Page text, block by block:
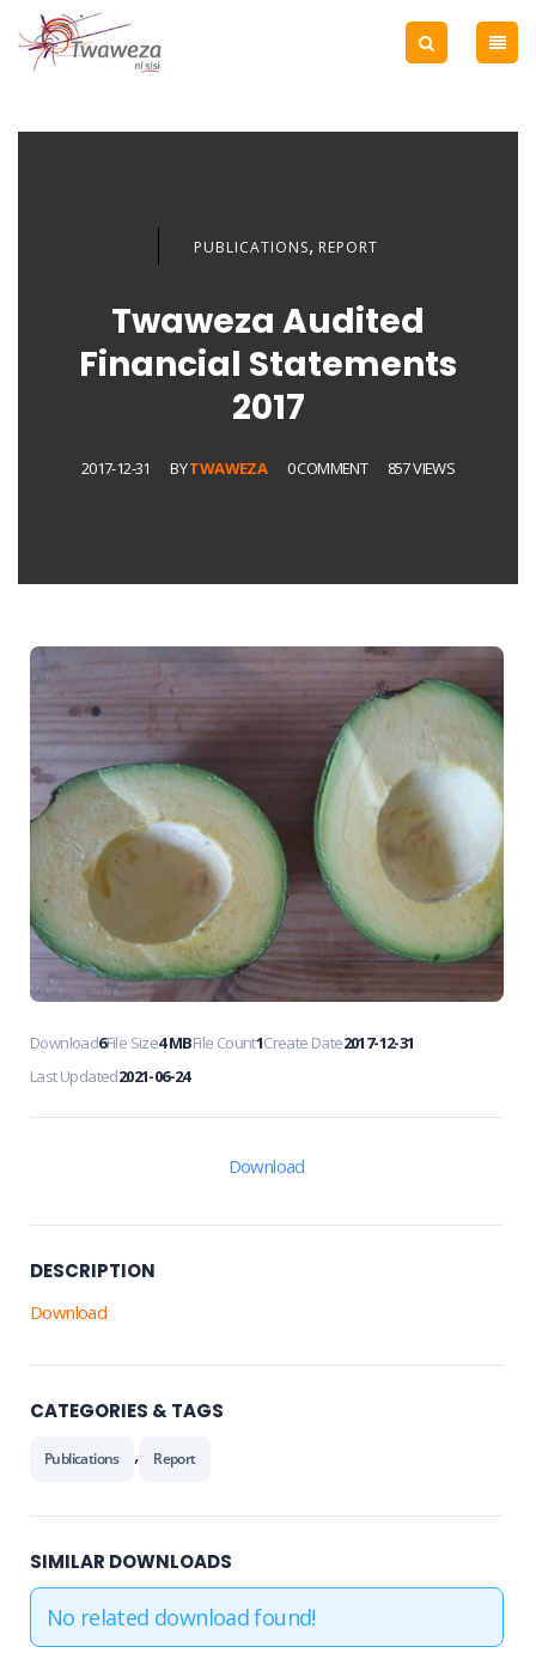
PUBLICATIONS, REPORT
Twaweza Audited
Financial Statements
2017
2017-12-31 BYTWAWEZA 0 COMMENT 857 VIEWS
Download6File Size4 MBFile Count1Create Date2017-12-31
Last Updated2021-06-24
Download
DESCRIPTION
Download
CATEGORIES & TAGS
Publications , Report
SIMILAR DOWNLOADS
No related download found!